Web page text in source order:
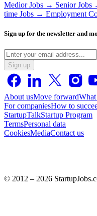
Medior Jobs → Senior Jobs
time Jobs → Employment
Sign up for the newsletter and
Sign up
About usMove forward
For companiesHow to
StartupTalkStartup Program
TermsPersonal data
CookiesMediaContact us
© 2012 – 2026